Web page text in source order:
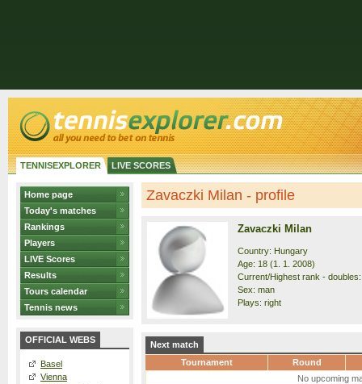
TENNISEXPLORER LIVE SCORES
Home page
Today's matches
Rankings
Players
LIVE Scores
Results
Tours calendar
Tennis news
OFFICIAL WEBS
Basel
Vienna
Zavaczki Milan - profile
Zavaczki Milan
Country: Hungary
Age: 18 (1. 1. 2008)
Current/Highest rank -
Sex: man
Plays: right
Next match
Tournament
Round
No upcoming